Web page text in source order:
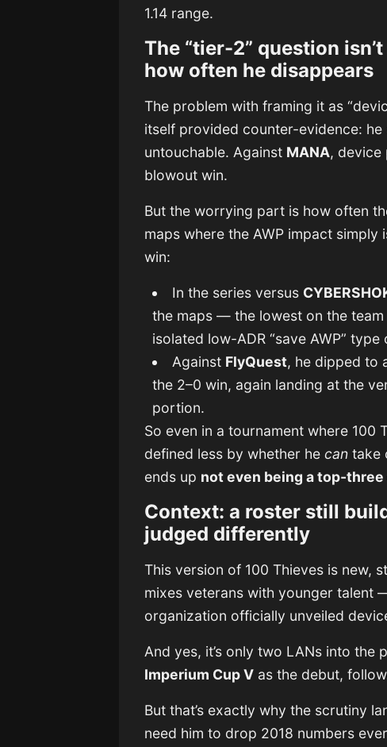
1.14 range.
The “tier-2” question
how often he disappears
The problem with framing it as
itself provided counter-evidence:
untouchable. Against MANA, device
blowout win.
But the worrying part is how often
maps where the AWP impact simply
win:
In the series versus
the maps — the lowest on the
isolated low-ADR “save AWP” type
Against FlyQuest, he dipped to
the 2–0 win, again landing at the
portion.
So even in a tournament where 100
defined less by whether hecan take
ends up not even being a top-
Context: a roster still
judged differently
This version of 100 Thieves is new,
mixes veterans with younger talent
organization officially unveiled
And yes, it’s only two LANs into
Imperium Cup V as the debut,
But that’s exactly why the scrutiny
need him to drop 2018 numbers